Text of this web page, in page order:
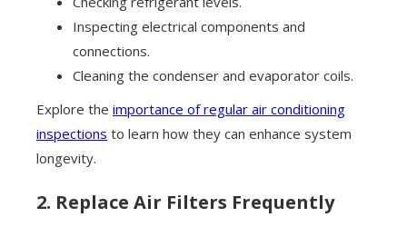
Inspecting electrical components and
connections.
Cleaning the condenser and evaporator coils.
Explore the importance of regular air conditioning
inspections to learn how they can enhance system
longevity.
2. Replace Air Filters Frequently